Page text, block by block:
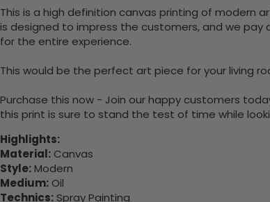
This is a high definition canvas printing of modern
is designed to impress the customers, and we
for the entire experience.
This would be the perfect art piece for your living
Purchase this now - Join our happy customers
this print is sure to stand the test of time while
Highlights:
Material: Canvas
Style:Modern
Medium: Oil
Technics: Spray Painting